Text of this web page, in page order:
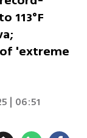
113°F
'extreme
| 06:51